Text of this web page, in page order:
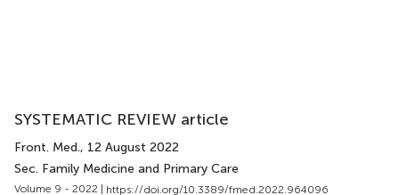
SYSTEMATIC REVIEW article
Front. Med., 12 August 2022
Sec. Family Medicine and Primary Care
Volume 9 - 2022 | https://doi.org/10.3389/fmed.2022.964096